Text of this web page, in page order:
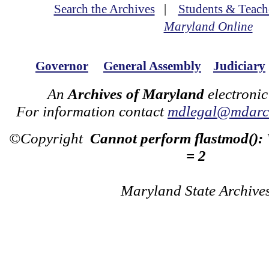
Search the Archives| Students &
Maryland Online
Governor General Assembly Judiciary
An Archives of Maryland
For information contact
©Copyright Cannot perform flastmod():
= 2
Maryland State